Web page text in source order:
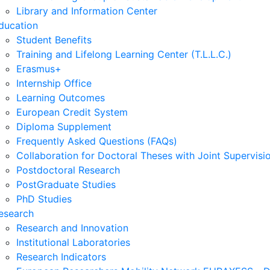
Library and Information Center
Student Benefits
Training and Lifelong Learning Center (T.L.L.C.)
Erasmus+
Internship Office
Learning Outcomes
European Credit System
Diploma Supplement
Frequently Asked Questions (FAQs)
Collaboration for Doctoral Theses with Joint
Postdoctoral Research
PostGraduate Studies
PhD Studies
Research and Innovation
Institutional Laboratories
Research Indicators